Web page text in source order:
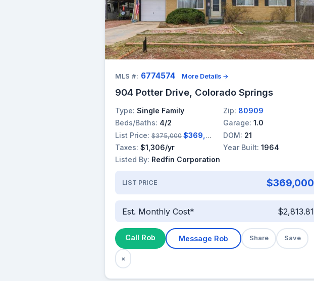
MLS #: 6774574 More Details →
904 Potter Drive, Colorado Springs
Type: Single Family Zip: 80909
Beds/Baths: 4/2 Garage: 1.0
List Price: $375,000 $369,000 DOM: 21
Taxes: $1,306/yr Year Built: 1964
Listed By: Redfin Corporation
LIST PRICE $369,000
Est. Monthly Cost* $2,813.81
Call Rob Message Rob Share Save
×